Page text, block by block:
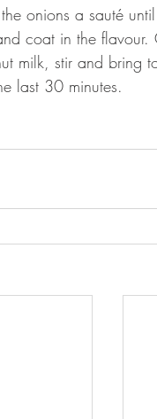
onions a sauté
coat in the flavour.
milk, stir and bring
last 30 minutes.